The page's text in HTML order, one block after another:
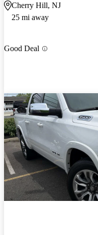
Cherry Hill, NJ
25 mi away
Good Deal